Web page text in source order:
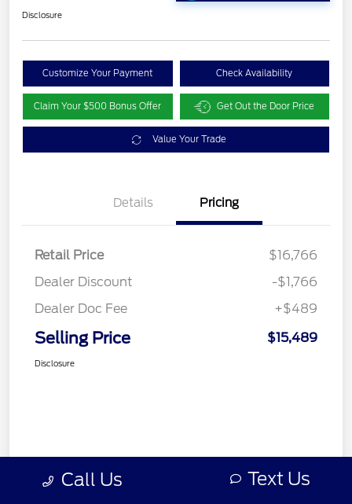
Disclosure
Customize Your Payment Check Availability
Claim Your $500 Bonus Offer Get Out the Door Price
Value Your Trade
Details Pricing
Retail Price
$16,766
Dealer Discount
-$1,766
Dealer Doc Fee
+$489
Selling Price $15,489
Disclosure
Call Us Text Us